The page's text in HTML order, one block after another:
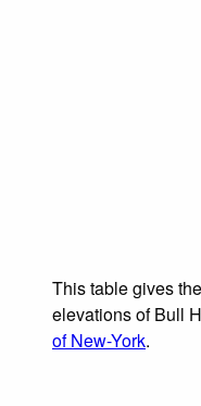
This table gives
elevations of Bull
of New-York.